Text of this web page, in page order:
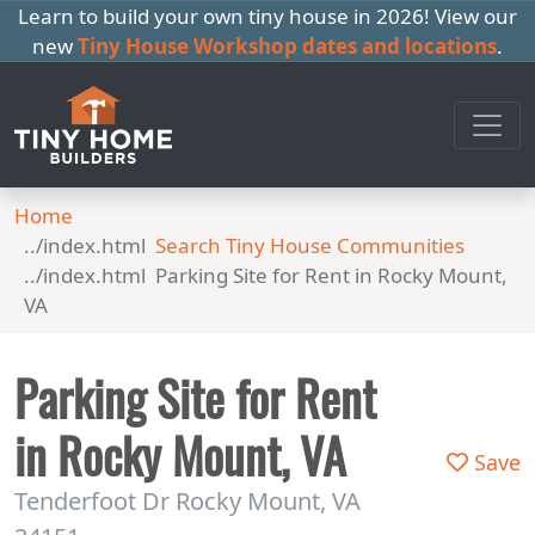
Learn to build your own tiny house in 2026! View our
newTiny House Workshop dates and locations.
Home
Search Tiny House Communities
Parking Site for Rent in Rocky Mount,
VA
Parking Site for Rent
in Rocky Mount, VA
Tenderfoot Dr Rocky Mount, VA
Save